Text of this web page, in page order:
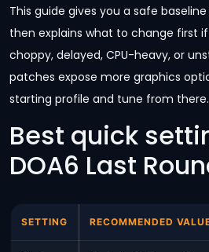
This guide gives you a safe
then explains what to change first
choppy, delayed, CPU-heavy, or
patches expose more graphics
starting profile and tune from there.
Best quick
DOA6 Last
SETTING RECOMMENDED